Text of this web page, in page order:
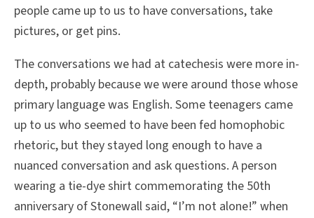
people came up to us to have conversations, take
pictures, or get pins.
The conversations we had at catechesis were more in-
depth, probably because we were around those whose
primary language was English. Some teenagers came
up to us who seemed to have been fed homophobic
rhetoric, but they stayed long enough to have a
nuanced conversation and ask questions. A person
wearing a tie-dye shirt commemorating the 50th
anniversary of Stonewall said, “I’m not alone!” when